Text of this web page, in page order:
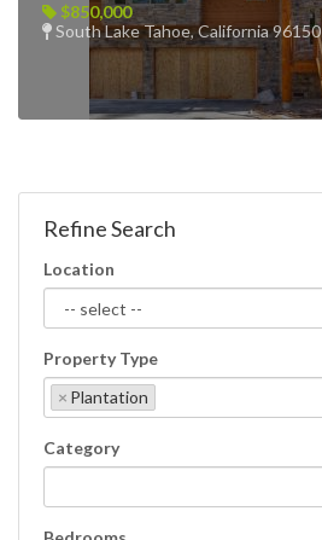
$850,000
South Lake Tahoe, California 96150
Refine Search
Location
Property Type
× Plantation
Category